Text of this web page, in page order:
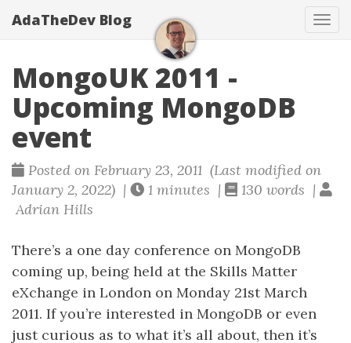
AdaTheDev Blog
MongoUK 2011 -
Upcoming MongoDB
event
Posted on February 23, 2011 (Last modified on
January 2, 2022) |
1 minutes |
130 words |
Adrian Hills
There’s a one day conference on MongoDB
coming up, being held at the Skills Matter
eXchange in London on Monday 21st March
2011. If you’re interested in MongoDB or even
just curious as to what it’s all about, then it’s